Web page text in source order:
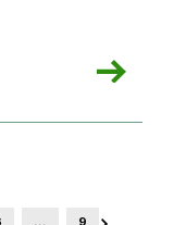
Ecosystem in
… 9